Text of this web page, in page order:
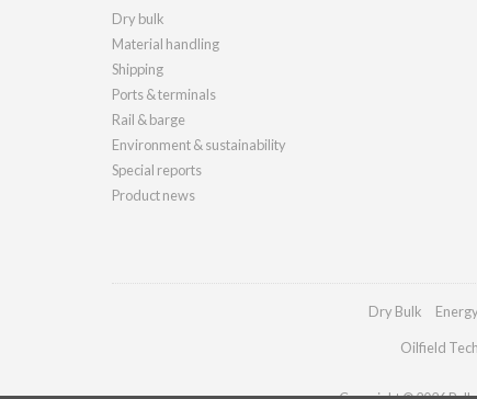
Dry bulk
Material handling
Shipping
Ports & terminals
Rail & barge
Environment & sustainability
Special reports
Product news
Dry Bulk
Oilfield